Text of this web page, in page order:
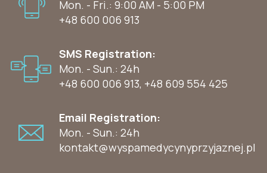
Mon. - Fri.: 9:00 AM - 5:00 PM
+48 600 006 913
SMS Registration:
Mon. - Sun.: 24h
+48 600 006 913, +48 609 554 425
Email Registration:
Mon. - Sun.: 24h
kontakt@wyspamedycynyprzyjaznej.pl